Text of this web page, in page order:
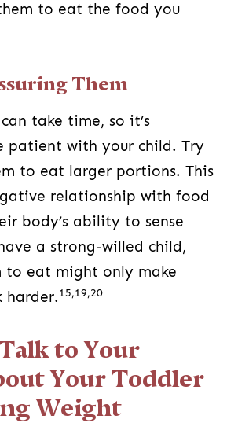
to eat the food you
Them
take time, so it’s
patient with your child. Try
to eat larger portions. This
relationship with food
body’s ability to sense
a strong-willed child,
to eat might only make
harder.15,19,20
to Your
Your Toddler
Weight